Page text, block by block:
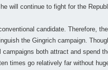
will continue to fight for the
candidate. Therefore,
the Gingrich campaign.
both attract and spend
times go relatively far without